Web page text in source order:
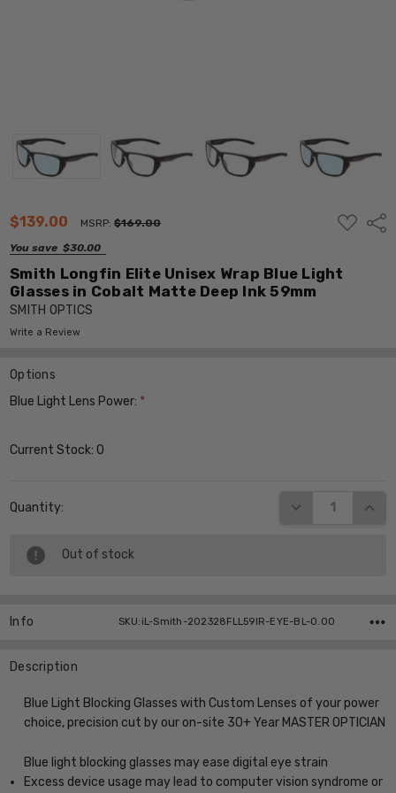
$139.00 MSRP:$169.00
You save $30.00
ADD
TO
Smith Longfin Elite Unisex Wrap Blue Light
Glasses in Cobalt Matte Deep Ink 59mm
SMITH OPTICS
Write a Review
Options
Blue Light Lens Power: *
Current Stock:0
Quantity: DECREASE
Out of stock
Info SKU:iL-Smith-202328FLL59IR-EYE-BL-0.00
Description
Blue Light Blocking Glasses with Custom Lenses of your power
choice, precision cut by our on-site 30+ Year MASTER OPTICIAN
Blue light blocking glasses may ease digital eye strain
Excess device usage may lead to computer vision syndrome or